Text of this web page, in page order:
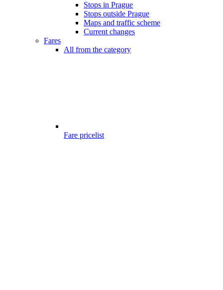
Stops in Prague
Stops outside Prague
Maps and traffic scheme
Current changes
Fares
All from the category
Fare pricelist